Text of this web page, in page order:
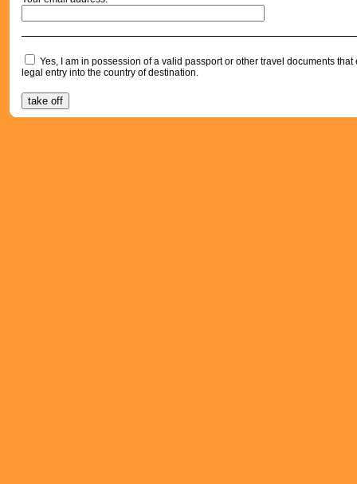
Yes, I am in possession of a valid passport or other travel documents that
legal entry into the country of destination.